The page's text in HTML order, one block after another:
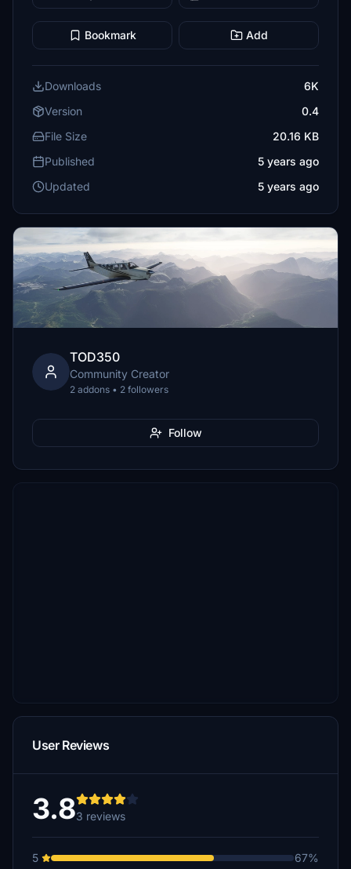
Bookmark Add
Downloads
6K
Version
0.4
File Size
20.16 KB
Published
5 years ago
Updated
5 years ago
TOD350
Community Creator
2 addons • 2 followers
Follow
User Reviews
3.83 reviews
5
67%